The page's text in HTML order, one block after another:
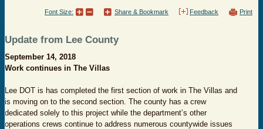
Print
Feedback
Share & Bookmark
Font Size:
Update from Lee County
September 14, 2018
Work continues in The Villas
Lee DOT is has completed the first section of work in The Villas and
is moving on to the second section. The county has a crew
dedicated solely to this project while the department’s other
operations crews continue to address numerous countywide issues